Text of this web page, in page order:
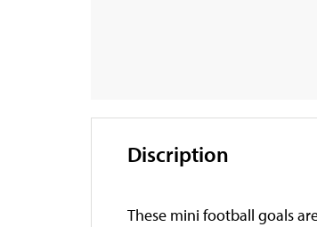
Discription
These mini football goals